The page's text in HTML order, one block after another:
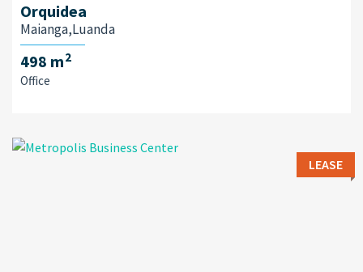
Orquidea
Maianga,Luanda
498 m2
Office
LEASE